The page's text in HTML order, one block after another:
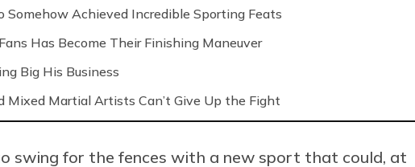
Somehow Achieved Incredible Sporting Feats
Has Become Their Finishing Maneuver
Big His Business
Mixed Martial Artists Can’t Give Up the Fight
swing for the fences with a new sport that could, at